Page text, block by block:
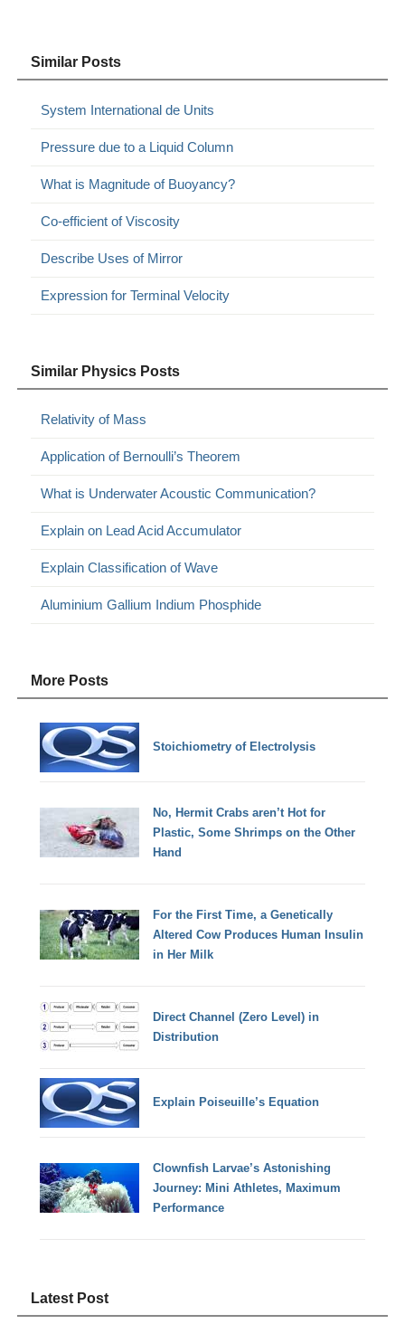
Similar Posts
System International de Units
Pressure due to a Liquid Column
What is Magnitude of Buoyancy?
Co-efficient of Viscosity
Describe Uses of Mirror
Expression for Terminal Velocity
Similar Physics Posts
Relativity of Mass
Application of Bernoulli’s Theorem
What is Underwater Acoustic Communication?
Explain on Lead Acid Accumulator
Explain Classification of Wave
Aluminium Gallium Indium Phosphide
More Posts
Stoichiometry of Electrolysis
No, Hermit Crabs aren’t Hot for
Plastic, Some Shrimps on the Other
Hand
For the First Time, a Genetically
Altered Cow Produces Human Insulin
in Her Milk
Direct Channel (Zero Level) in
Distribution
Explain Poiseuille’s Equation
Clownfish Larvae’s Astonishing
Journey: Mini Athletes, Maximum
Performance
Latest Post